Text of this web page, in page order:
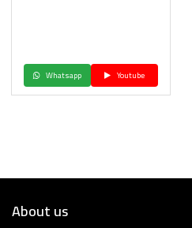
Whatsapp Youtube
About us